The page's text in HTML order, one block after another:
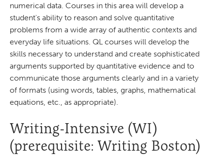
numerical data. Courses in this area will develop a
student's ability to reason and solve quantitative
problems from a wide array of authentic contexts and
everyday life situations. QL courses will develop the
skills necessary to understand and create sophisticated
arguments supported by quantitative evidence and to
communicate those arguments clearly and in a variety
of formats (using words, tables, graphs, mathematical
equations, etc., as appropriate).
Writing-Intensive (WI)
(prerequisite: Writing Boston)